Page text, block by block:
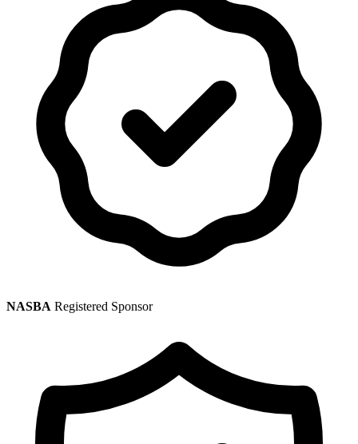
NASBA Registered Sponsor